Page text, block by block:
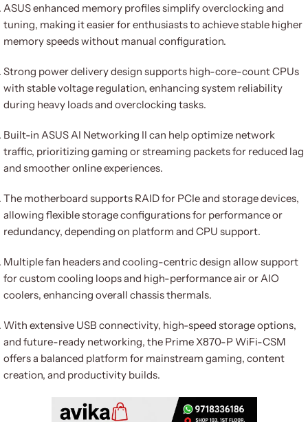
ASUS enhanced memory profiles simplify overclocking and
tuning, making it easier for enthusiasts to achieve stable higher
memory speeds without manual configuration.
Strong power delivery design supports high-core-count CPUs
with stable voltage regulation, enhancing system reliability
during heavy loads and overclocking tasks.
Built-in ASUS AI Networking II can help optimize network
traffic, prioritizing gaming or streaming packets for reduced lag
and smoother online experiences.
The motherboard supports RAID for PCIe and storage devices,
allowing flexible storage configurations for performance or
redundancy, depending on platform and CPU support.
Multiple fan headers and cooling-centric design allow support
for custom cooling loops and high-performance air or AIO
coolers, enhancing overall chassis thermals.
With extensive USB connectivity, high-speed storage options,
and future-ready networking, the Prime X870-P WiFi-CSM
offers a balanced platform for mainstream gaming, content
creation, and productivity builds.